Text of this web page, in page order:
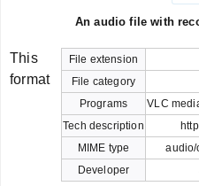
An audio file with
File extension
File category
Programs
VLC
Tech description
MIME type
audio/
Developer
This
format